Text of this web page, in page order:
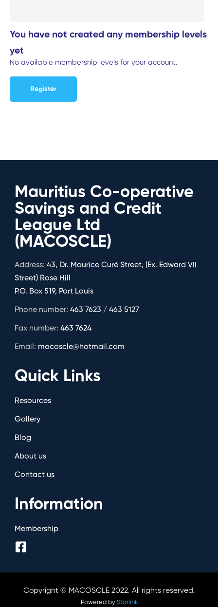
You have not created any membership levels
yet
No available membership levels for your account.
Mauritius Co-operative
Savings and Credit
League Ltd
(MACOSCLE)
Address: 43, Dr. Maurice Curé Street, (Ex. Edward VII
Street) Rose Hill
P.O. Box 519, Port Louis
Phone number: 463 7623 / 463 5127
Fax number: 463 7624
Email: macoscle@hotmail.com
Quick Links
Resources
Gallery
Blog
About us
Contact us
Information
Membership
Copyright © MACOSCLE 2022. All rights reserved.
Powered by Starlink